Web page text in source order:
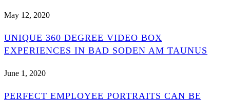
May 12, 2020
UNIQUE 360 DEGREE VIDEO BOX
EXPERIENCES IN BAD SODEN AM TAUNUS
June 1, 2020
PERFECT EMPLOYEE PORTRAITS CAN BE